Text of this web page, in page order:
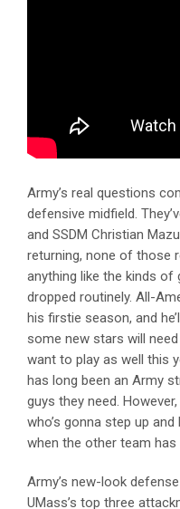
Army’s real questions
defensive midfield.
and SSDM Christian
returning, none of those
anything like the kinds of
dropped routinely. All-
his firstie season, and
some new stars will
want to play as well this
has long been an Army
guys they need.
who’s gonna step up and
when the other team
Army’s new-look
UMass’s top three